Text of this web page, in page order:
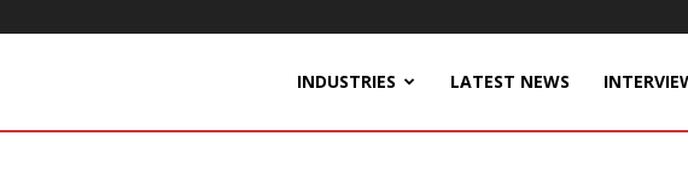
INDUSTRIES LATEST NEWS